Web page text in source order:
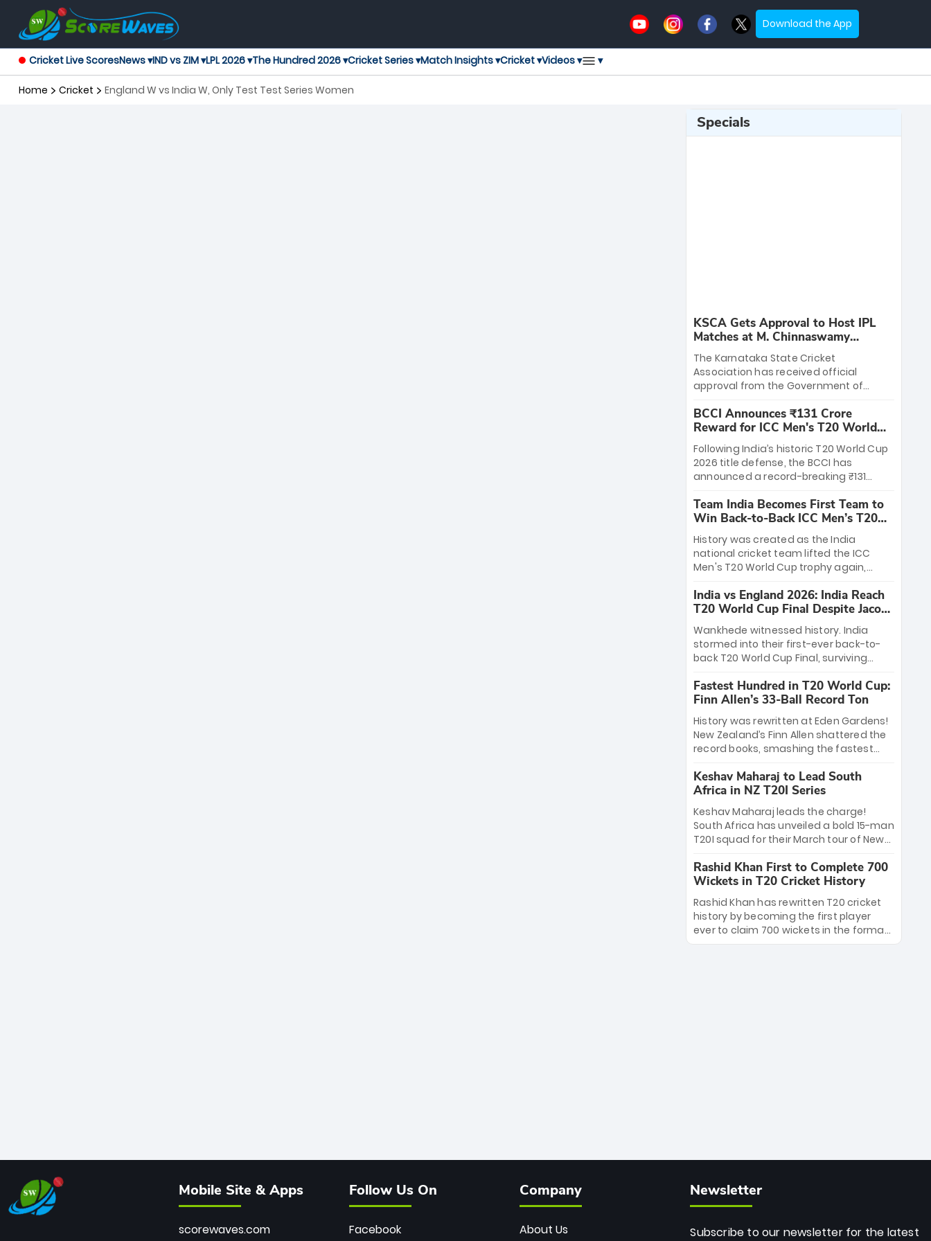
Download the App
Cricket Live ScoresNews ▾IND vs ZIM ▾LPL 2026 ▾The Hundred 2026 ▾Cricket Series ▾Match Insights ▾Cricket ▾Videos ▾ ▾
Home Cricket England W vs India W, Only Test Test Series Women
Specials
KSCA Gets Approval to Host IPL
Matches at M. Chinnaswamy
Stadium
The Karnataka State Cricket
Association has received official
approval from the Government of
League matches at the iconic M.
Chinnaswamy Stadium in Bengaluru.
The venue will host the season opener
on March 28 between Royal Challengers
Bengaluru and Sunrisers Hyderabad,
setting the stage for an electrifying
start to the IPL with passionate fans
and thrilling cricket action.
BCCI Announces ₹131 Crore
Reward for ICC Men's T20 World
Cup 2026 Winners
Following India’s historic T20 World Cup
2026 title defense, the BCCI has
announced a record-breaking ₹131
massive bounty honors the squad’s
dominant victory over New Zealand.
Each of the 15 players will receive ₹6
crore, with the remaining ₹41 crore
distributed among Gautam Gambhir’s
coaching staff and support personnel,
celebrating India’s unprecedented third
T20 world title.
Team India Becomes First Team to
Win Back-to-Back ICC Men’s T20
World Cup
History was created as the India
national cricket team lifted the ICC
Men's T20 World Cup trophy again,
to-back titles and the first to win three
T20 World Cups. Sanju Samson led the
charge with a brilliant 89 in the final and
a stunning tournament comeback to
win Player of the Tournament, while
Jasprit Bumrah’s 4-wicket spell sealed
India’s historic triumph.
India vs England 2026: India Reach
T20 World Cup Final Despite Jacob
Bethell’s 105
Wankhede witnessed history. India
stormed into their first-ever back-to-
back T20 World Cup Final, surviving
499-run thriller. Sanju Samson’s 89
equaled Virat Kohli’s knockout legacy as
India posted a record 253/7. Now, the
Men in Blue stand on the precipice of
immortality: one win against New
Zealand to become the first team to
win consecutive World Cup titles.
Fastest Hundred in T20 World Cup:
Finn Allen’s 33-Ball Record Ton
History was rewritten at Eden Gardens!
New Zealand’s Finn Allen shattered the
record books, smashing the fastest
33 balls. Obliterating Chris Gayle’s long-
standing 47-ball record, Allen’s
explosive 2026 semi-final masterclass
against South Africa has propelled the
Kiwis into the Grand Final. Is this the
greatest T20 innings ever? Explore the
new top 5 fastest centurions now.
Keshav Maharaj to Lead South
Africa in NZ T20I Series
Keshav Maharaj leads the charge!
South Africa has unveiled a bold 15-man
T20I squad for their March tour of New
uncapped gems—including teenage
pace sensation Nqobani Mokoena—get
their big break. Bolstered by the return
of Gerald Coetzee and Tony de Zorzi,
this new-look Proteas side under
Maharaj’s veteran leadership is ready
Rashid Khan First to Complete 700
Wickets in T20 Cricket History
Rashid Khan has rewritten T20 cricket
history by becoming the first player
ever to claim 700 wickets in the format.
The Afghan superstar continues to
Mobile Site & Apps
scorewaves.com
Follow Us On
Facebook
Company
About Us
Newsletter
Subscribe to our newsletter for the latest